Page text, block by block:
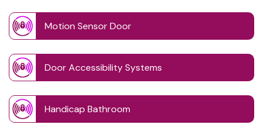
Motion Sensor Door
Door Accessibility Systems
Handicap Bathroom